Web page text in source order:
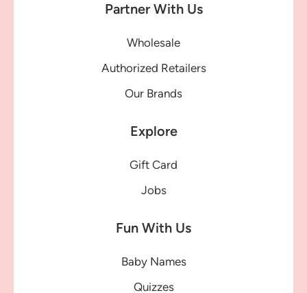
Partner With Us
Wholesale
Authorized Retailers
Our Brands
Explore
Gift Card
Jobs
Fun With Us
Baby Names
Quizzes